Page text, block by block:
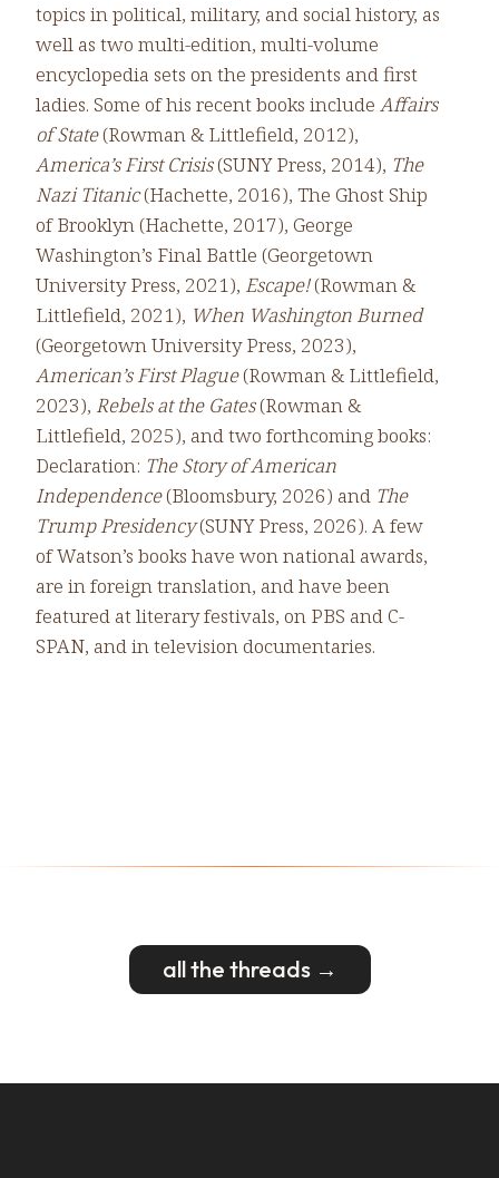
topics in political, military, and social history, as
well as two multi-edition, multi-volume
encyclopedia sets on the presidents and first
ladies. Some of his recent books include Affairs
of State(Rowman & Littlefield, 2012),
America’s First Crisis(SUNY Press, 2014), The
Nazi Titanic(Hachette, 2016), The Ghost Ship
of Brooklyn (Hachette, 2017), George
Washington’s Final Battle (Georgetown
University Press, 2021), Escape!(Rowman &
Littlefield, 2021), When Washington Burned
(Georgetown University Press, 2023),
American’s First Plague(Rowman & Littlefield,
2023), Rebels at the Gates(Rowman &
Littlefield, 2025), and two forthcoming books:
Declaration: The Story of American
Independence(Bloomsbury, 2026) and The
Trump Presidency(SUNY Press, 2026). A few
of Watson’s books have won national awards,
are in foreign translation, and have been
featured at literary festivals, on PBS and C-
SPAN, and in television documentaries.
all the threads →